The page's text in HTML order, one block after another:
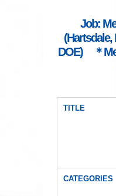
Job:
DOE) ＊
TITLE
CATEGORIES